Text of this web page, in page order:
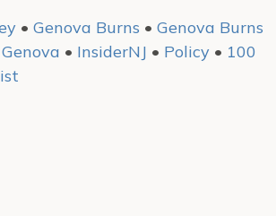
• Genova Burns • Genova Burns
• InsiderNJ • Policy • 100